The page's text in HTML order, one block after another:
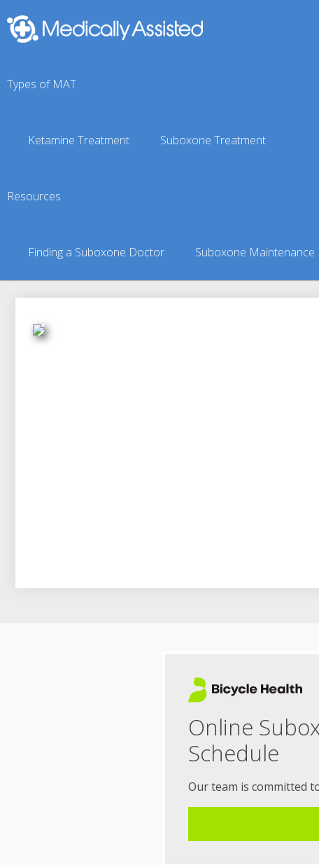
Types of MAT
Ketamine Treatment Suboxone Treatment
Resources
Finding a Suboxone Doctor Suboxone Maintenance
You are here: Suboxone Treatment Finder Suboxone
Online
Schedule
Our team is committed